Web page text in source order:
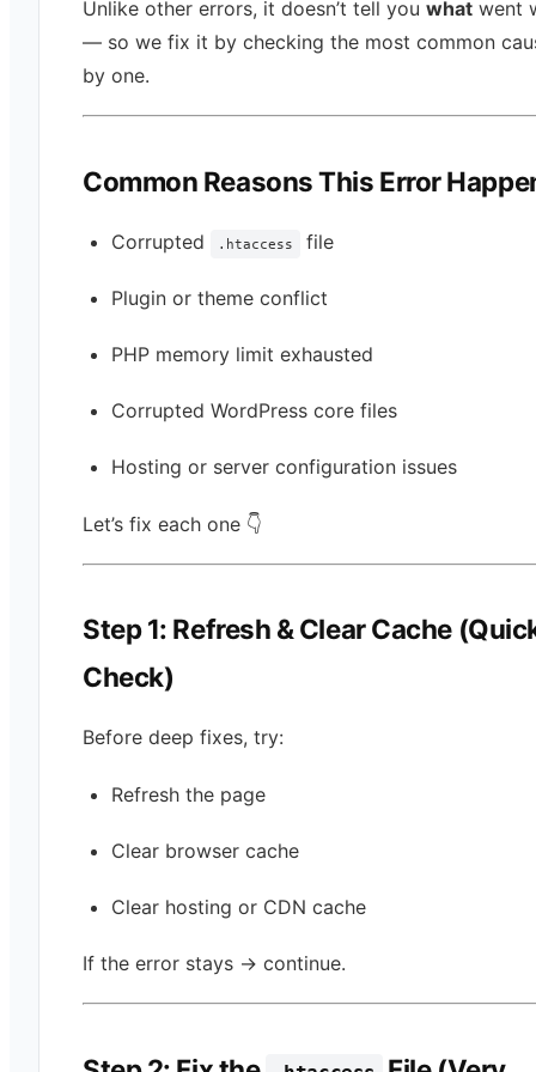
Unlike other errors, it doesn’t tell you what went
— so we fix it by checking the most common
by one.
Common Reasons This Error
Corrupted .htaccess file
Plugin or theme conflict
PHP memory limit exhausted
Corrupted WordPress core files
Hosting or server configuration issues
Let’s fix each one 👇
Step 1: Refresh & Clear Cache
Check)
Before deep fixes, try:
Refresh the page
Clear browser cache
Clear hosting or CDN cache
If the error stays → continue.